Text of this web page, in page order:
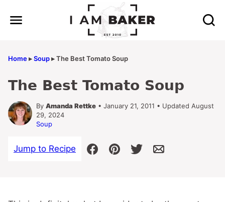
Home▸Soup▸The Best Tomato Soup
The Best Tomato Soup
By Amanda Rettke • January 21, 2011 • Updated August
29, 2024
Soup
Jump to Recipe